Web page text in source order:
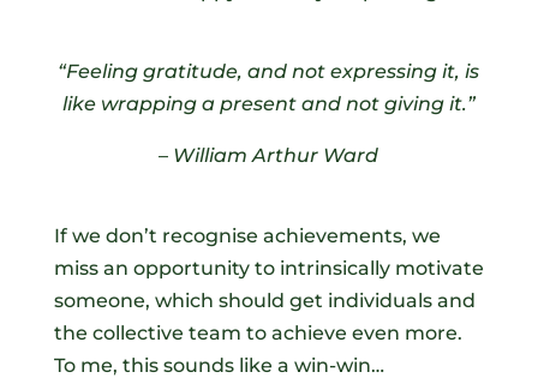
“Feeling gratitude, and not expressing it, is
like wrapping a present and not giving it.”
– William Arthur Ward
If we don’t recognise achievements, we
miss an opportunity to intrinsically motivate
someone, which should get individuals and
the collective team to achieve even more.
To me, this sounds like a win-win…